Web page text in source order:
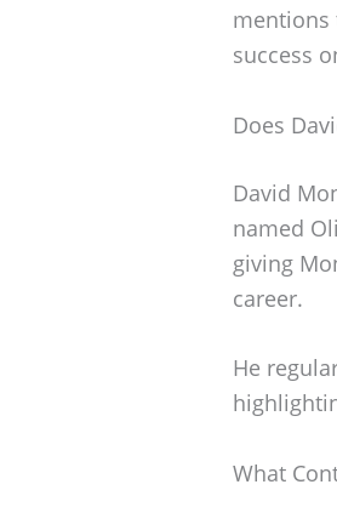
mentions
success
Does
David
named
giving
career.
He
What